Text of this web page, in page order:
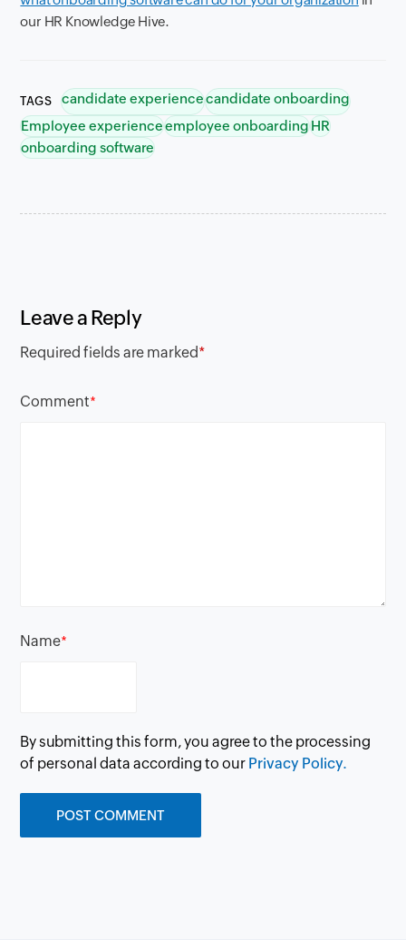
our HR Knowledge Hive.
TAGS candidate experiencecandidate onboarding
Employee experienceemployee onboardingHR
onboarding software
Leave a Reply
Required fields are marked*
Comment*
Name*
By submitting this form, you agree to the processing
of personal data according to our Privacy Policy.